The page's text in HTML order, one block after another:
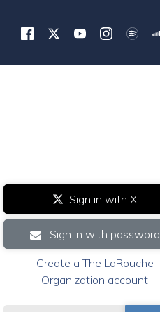
Sign in with X
Sign in with password
Create a The LaRouche
Organization account